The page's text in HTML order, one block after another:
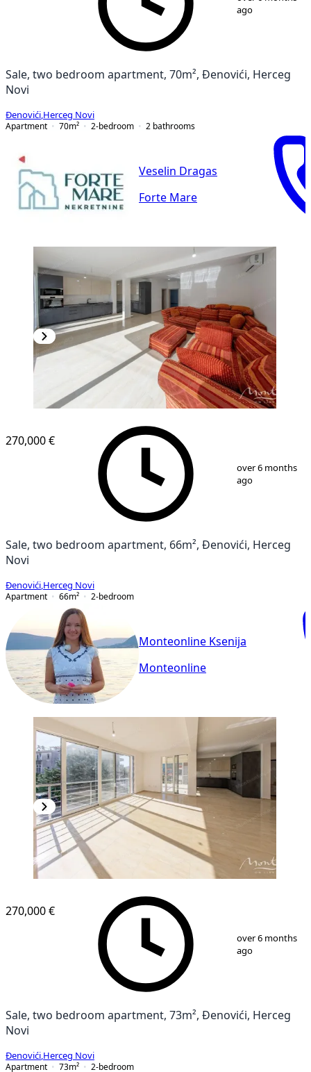
ago
Sale, two bedroom apartment, 70m², Đenovići, Herceg
Novi
Đenovići Herceg Novi
Apartment
70m² 2-bedroom 2 bathrooms
Veselin Dragas
Forte Mare
270,000 €
over 6 months
ago
Sale, two bedroom apartment, 66m², Đenovići, Herceg
Novi
Đenovići Herceg Novi
Apartment
66m² 2-bedroom
Monteonline Ksenija
Monteonline
270,000 €
over 6 months
ago
Sale, two bedroom apartment, 73m², Đenovići, Herceg
Novi
Đenovići Herceg Novi
Apartment
73m² 2-bedroom